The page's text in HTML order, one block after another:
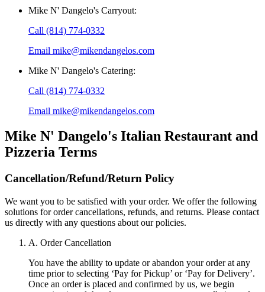
Mike N' Dangelo's Carryout:
Call (814) 774-0332
Email mike@mikendangelos.com
Mike N' Dangelo's Catering:
Call (814) 774-0332
Email mike@mikendangelos.com
Mike N' Dangelo's Italian Restaurant and
Pizzeria Terms
Cancellation/Refund/Return Policy
We want you to be satisfied with your order. We offer the following
solutions for order cancellations, refunds, and returns. Please contact
us directly with any questions about our policies.
A. Order Cancellation
You have the ability to update or abandon your order at any
time prior to selecting ‘Pay for Pickup’ or ‘Pay for Delivery’.
Once an order is placed and confirmed by us, we begin